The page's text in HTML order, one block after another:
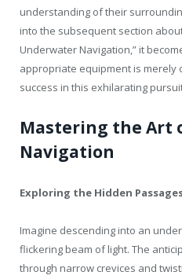
understanding of their
into the subsequent section
Underwater Navigation,” it
appropriate equipment is merely
success in this exhilarating
Mastering the Art
Navigation
Exploring the Hidden
Imagine descending into an
flickering beam of light. The
through narrow crevices and